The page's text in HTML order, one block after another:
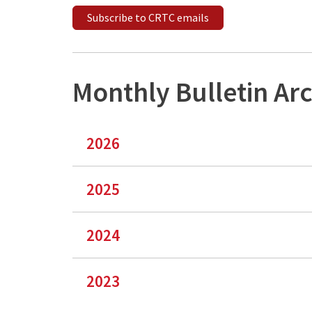
Subscribe to CRTC emails
Monthly Bulletin
2026
2025
2024
2023